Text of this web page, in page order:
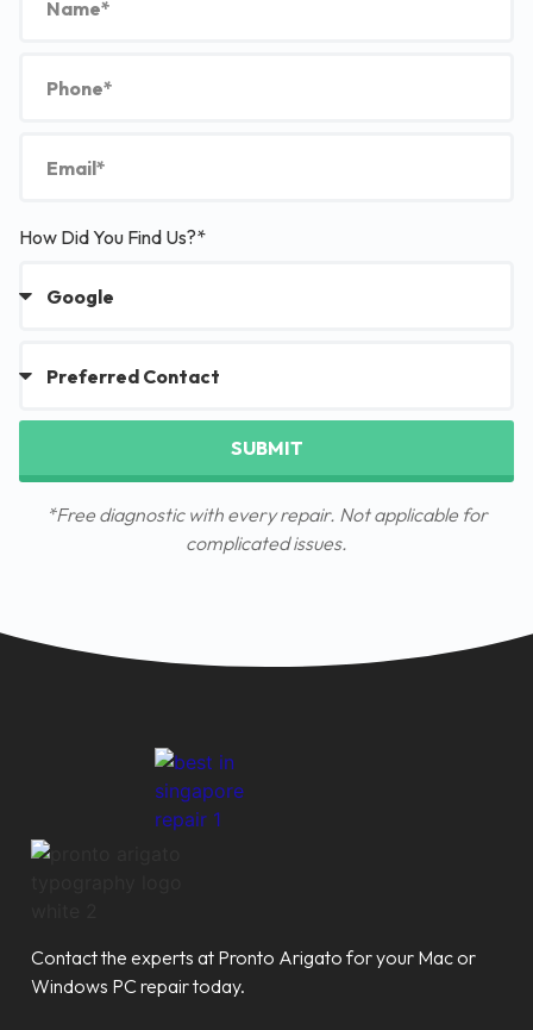
How Did You Find Us?*
SUBMIT
*Free diagnostic with every repair. Not applicable for
complicated issues.
Contact the experts at Pronto Arigato for your Mac or
Windows PC repair today.